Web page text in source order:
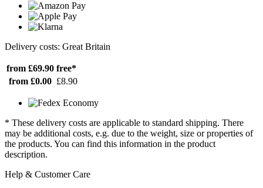
Delivery costs: Great Britain
from £69.90 free*
from £0.00 £8.90
* These delivery costs are applicable to standard shipping. There
may be additional costs, e.g. due to the weight, size or properties of
the products. You can find this information in the product
description.
Help & Customer Care